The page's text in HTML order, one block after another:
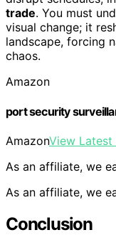
trade. You must
visual change; it
landscape, forcing
chaos.
Amazon
port security
AmazonView Latest
As an affiliate, we
As an affiliate, we
Conclusion